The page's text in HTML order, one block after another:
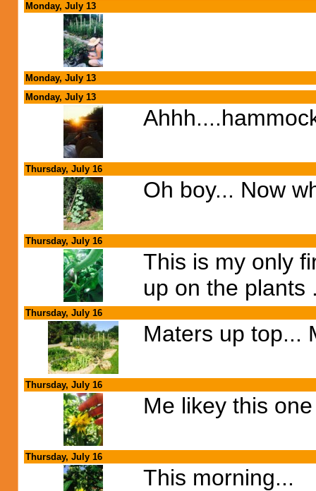
Monday, July 13
Monday, July 13
Monday, July 13
Thursday, July 16
Oh boy... Now
Thursday, July 16
This is my only
up on the plants
Thursday, July 16
Maters up top...
Thursday, July 16
Me likey this
Thursday, July 16
This morning...